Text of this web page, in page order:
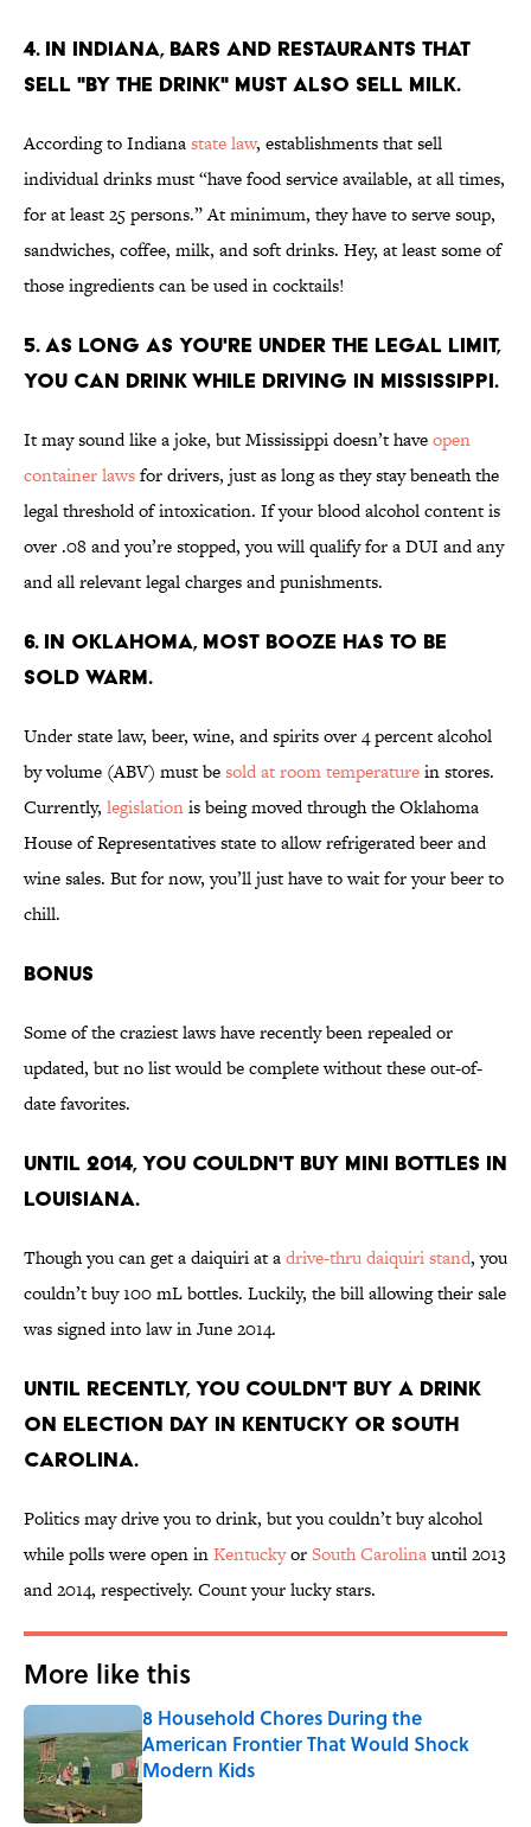
4. IN INDIANA, BARS AND RESTAURANTS THAT
SELL "BY THE DRINK" MUST ALSO SELL MILK.
According to Indianastate law, establishments that sell
individual drinks must “have food service available, at all times,
for at least 25 persons.” At minimum, they have to serve soup,
sandwiches, coffee, milk, and soft drinks. Hey, at least some of
those ingredients can be used in cocktails!
5. AS LONG AS YOU'RE UNDER THE LEGAL LIMIT,
YOU CAN DRINK WHILE DRIVING IN MISSISSIPPI.
It may sound like a joke, but Mississippi doesn’t haveopen
container lawsfor drivers, just as long as they stay beneath the
legal threshold of intoxication. If your blood alcohol content is
over .08 and you’re stopped, you will qualify for a DUI and any
and all relevant legal charges and punishments.
6. IN OKLAHOMA, MOST BOOZE HAS TO BE
SOLD WARM.
Under state law, beer, wine, and spirits over 4 percent alcohol
by volume (ABV) must besold at room temperaturein stores.
Currently, legislationis being moved through the Oklahoma
House of Representatives state to allow refrigerated beer and
wine sales. But for now, you’ll just have to wait for your beer to
chill.
BONUS
Some of the craziest laws have recently been repealed or
updated, but no list would be complete without these out-of-
date favorites.
UNTIL 2014, YOU COULDN'T BUY MINI BOTTLES IN
LOUISIANA.
Though you can get a daiquiri at adrive-thru daiquiri stand, you
couldn’t buy 100 mL bottles. Luckily, the bill allowing their sale
was signed into law in June 2014.
UNTIL RECENTLY, YOU COULDN'T BUY A DRINK
ON ELECTION DAY IN KENTUCKY OR SOUTH
CAROLINA.
Politics may drive you to drink, but you couldn’t buy alcohol
while polls were open inKentuckyorSouth Carolinauntil 2013
and 2014, respectively. Count your lucky stars.
More like this
8 Household Chores During the
American Frontier That Would Shock
Modern Kids
Published by on Invalid Date